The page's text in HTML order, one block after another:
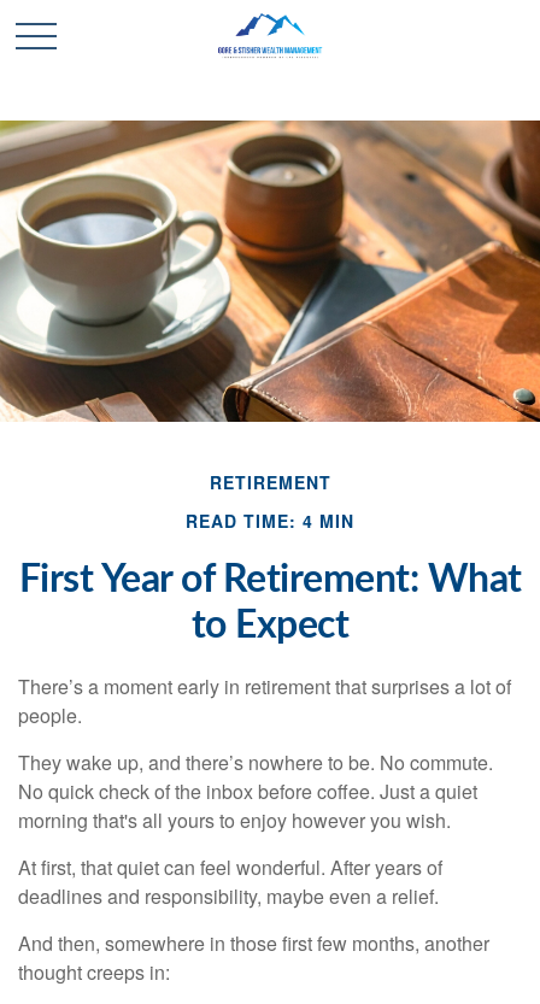
RETIREMENT
READ TIME: 4 MIN
First Year of Retirement: What
to Expect
There’s a moment early in retirement that surprises a lot of
people.
They wake up, and there’s nowhere to be. No commute.
No quick check of the inbox before coffee. Just a quiet
morning that's all yours to enjoy however you wish.
At first, that quiet can feel wonderful. After years of
deadlines and responsibility, maybe even a relief.
And then, somewhere in those first few months, another
thought creeps in: